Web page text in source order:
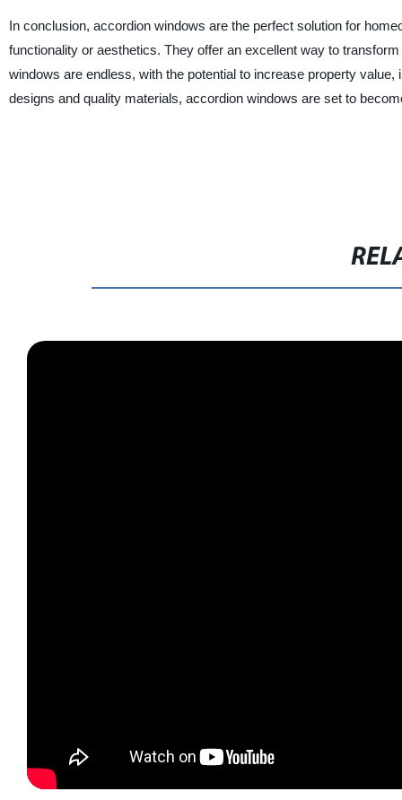
In conclusion, accordion windows are the perfect solution for
functionality or aesthetics. They offer an excellent way to
windows are endless, with the potential to increase property
designs and quality materials, accordion windows are set to